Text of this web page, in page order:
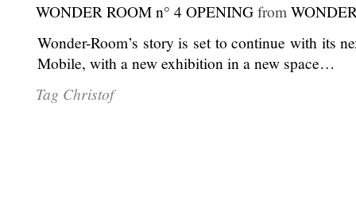
WONDER ROOM n° 4 OPENINGfrom
Wonder-Room’s story is set to continue with its
Mobile, with a new exhibition in a new space…
Tag Christof